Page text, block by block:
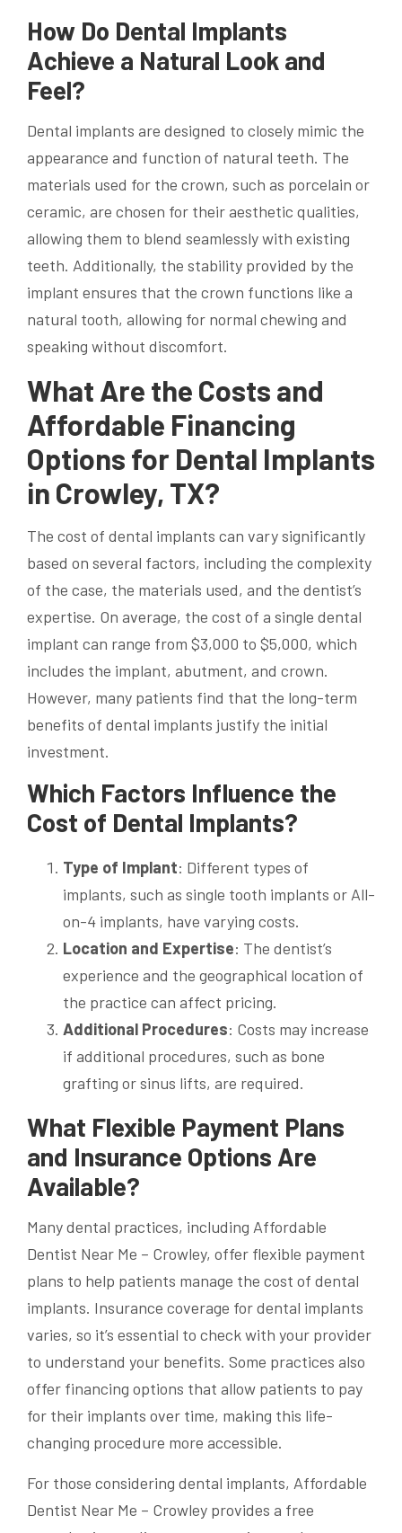
How Do Dental Implants
Achieve a Natural Look and
Feel?
Dental implants are designed to closely mimic the
appearance and function of natural teeth. The
materials used for the crown, such as porcelain or
ceramic, are chosen for their aesthetic qualities,
allowing them to blend seamlessly with existing
teeth. Additionally, the stability provided by the
implant ensures that the crown functions like a
natural tooth, allowing for normal chewing and
speaking without discomfort.
What Are the Costs and
Affordable Financing
Options for Dental Implants
in Crowley, TX?
The cost of dental implants can vary significantly
based on several factors, including the complexity
of the case, the materials used, and the dentist’s
expertise. On average, the cost of a single dental
implant can range from $3,000 to $5,000, which
includes the implant, abutment, and crown.
However, many patients find that the long-term
benefits of dental implants justify the initial
investment.
Which Factors Influence the
Cost of Dental Implants?
Type of Implant: Different types of
implants, such as single tooth implants or All-
on-4 implants, have varying costs.
Location and Expertise: The dentist’s
experience and the geographical location of
the practice can affect pricing.
Additional Procedures: Costs may increase
if additional procedures, such as bone
grafting or sinus lifts, are required.
What Flexible Payment Plans
and Insurance Options Are
Available?
Many dental practices, including Affordable
Dentist Near Me – Crowley, offer flexible payment
plans to help patients manage the cost of dental
implants. Insurance coverage for dental implants
varies, so it’s essential to check with your provider
to understand your benefits. Some practices also
offer financing options that allow patients to pay
for their implants over time, making this life-
changing procedure more accessible.
For those considering dental implants, Affordable
Dentist Near Me – Crowley provides a free